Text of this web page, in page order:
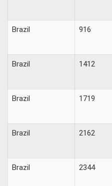
Brazil 916
Brazil 1412
Brazil 1719
Brazil 2162
Brazil 2344